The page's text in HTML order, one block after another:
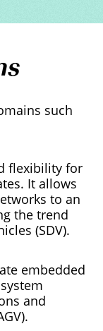
such
flexibility for
It allows
to an
the trend
(SDV).
embedded
and